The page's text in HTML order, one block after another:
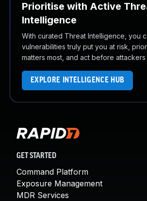
Prioritise with Active
Intelligence
With curated Threat Intelligence, you
vulnerabilities truly put you at risk,
matters most, and act before attackers
EXPLORE INTELLIGENCE HUB
GET STARTED
Command Platform
Exposure Management
MDR Services